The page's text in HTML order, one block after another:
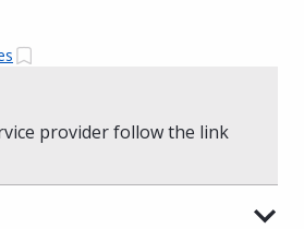
provider follow the link